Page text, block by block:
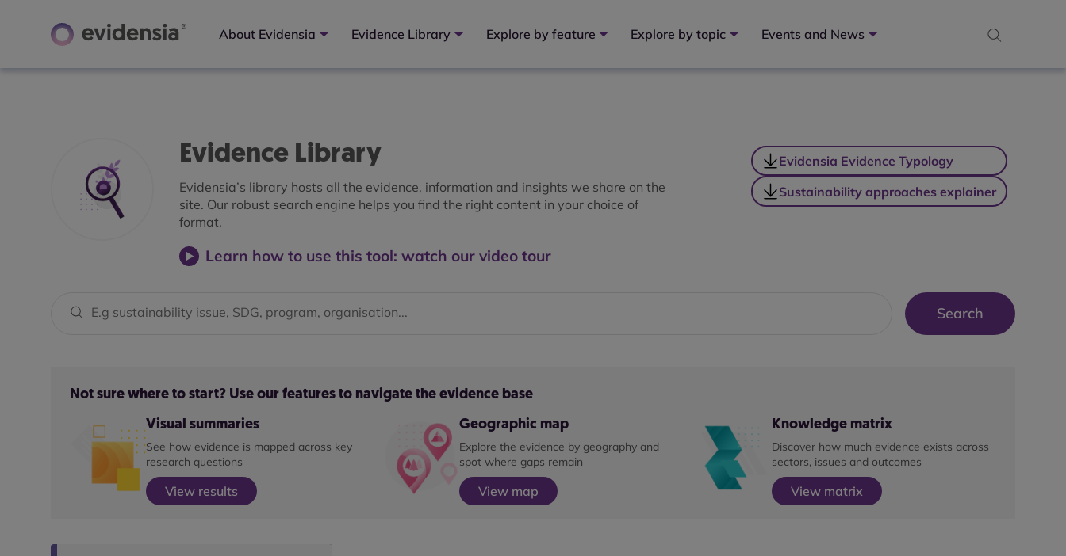
About Evidensia Evidence Library Explore by feature Explore by topic Events and News
Evidence Library
Evidensia’s library hosts all the evidence, information and insights we share on the
site. Our robust search engine helps you find the right content in your choice of
format.
Learn how to use this tool: watch our video tour
Evidensia Evidence Typology
Sustainability approaches explainer
Search
Not sure where to start? Use our features to navigate the evidence base
Visual summaries
See how evidence is mapped across key
research questions
View results
Geographic map
Explore the evidence by geography and
spot where gaps remain
View map
Knowledge matrix
Discover how much evidence exists across
sectors, issues and outcomes
View matrix